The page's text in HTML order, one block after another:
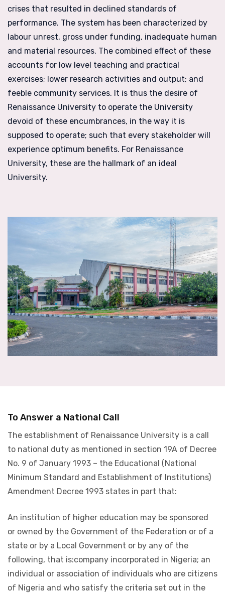
crises that resulted in declined standards of
performance. The system has been characterized by
labour unrest, gross under funding, inadequate human
and material resources. The combined effect of these
accounts for low level teaching and practical
exercises; lower research activities and output; and
feeble community services. It is thus the desire of
Renaissance University to operate the University
devoid of these encumbrances, in the way it is
supposed to operate; such that every stakeholder will
experience optimum benefits. For Renaissance
University, these are the hallmark of an ideal
University.
To Answer a National Call
The establishment of Renaissance University is a call
to national duty as mentioned in section 19A of Decree
No. 9 of January 1993 – the Educational (National
Minimum Standard and Establishment of Institutions)
Amendment Decree 1993 states in part that:
An institution of higher education may be sponsored
or owned by the Government of the Federation or of a
state or by a Local Government or by any of the
following, that is:company incorporated in Nigeria; an
individual or association of individuals who are citizens
of Nigeria and who satisfy the criteria set out in the